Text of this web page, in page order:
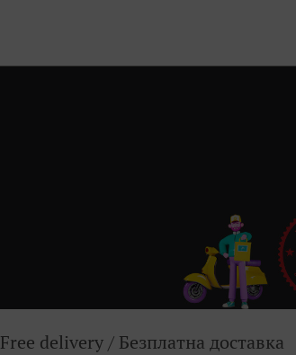
Free delivery / Безплатна доставка